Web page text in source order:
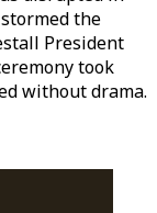
the
President
took
without drama.